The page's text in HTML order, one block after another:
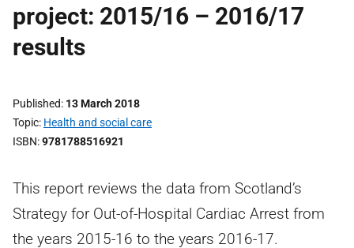
project: 2015/16 – 2016/17
results
Published 13 March 2018
Topic Health and social care
ISBN 9781788516921
This report reviews the data from Scotland’s
Strategy for Out-of-Hospital Cardiac Arrest from
the years 2015-16 to the years 2016-17.